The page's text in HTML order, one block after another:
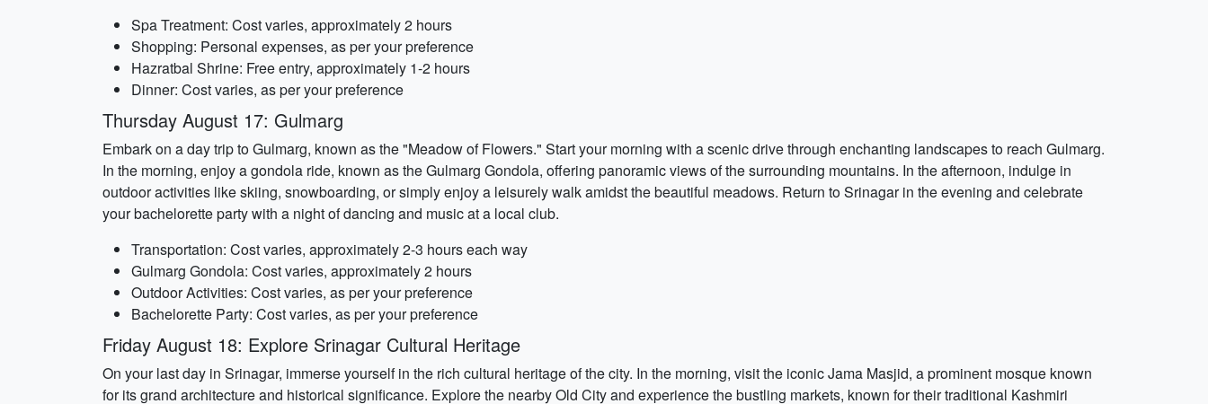
Spa Treatment: Cost varies, approximately 2 hours
Shopping: Personal expenses, as per your preference
Hazratbal Shrine: Free entry, approximately 1-2 hours
Dinner: Cost varies, as per your preference
Thursday August 17: Gulmarg
Embark on a day trip to Gulmarg, known as the "Meadow of Flowers." Start your morning with a scenic drive through enchanting landscapes to reach Gulmarg.
In the morning, enjoy a gondola ride, known as the Gulmarg Gondola, offering panoramic views of the surrounding mountains. In the afternoon, indulge in
outdoor activities like skiing, snowboarding, or simply enjoy a leisurely walk amidst the beautiful meadows. Return to Srinagar in the evening and celebrate
your bachelorette party with a night of dancing and music at a local club.
Transportation: Cost varies, approximately 2-3 hours each way
Gulmarg Gondola: Cost varies, approximately 2 hours
Outdoor Activities: Cost varies, as per your preference
Bachelorette Party: Cost varies, as per your preference
Friday August 18: Explore Srinagar Cultural Heritage
On your last day in Srinagar, immerse yourself in the rich cultural heritage of the city. In the morning, visit the iconic Jama Masjid, a prominent mosque known
for its grand architecture and historical significance. Explore the nearby Old City and experience the bustling markets, known for their traditional Kashmiri